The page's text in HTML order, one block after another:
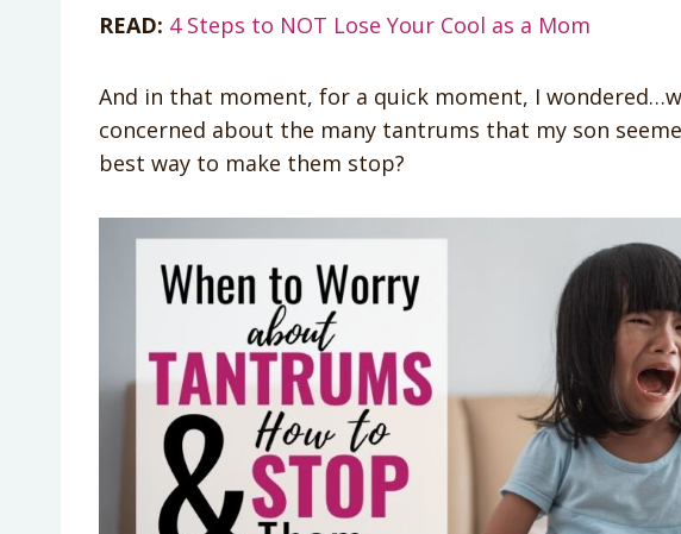
READ: 4 Steps to NOT Lose Your Cool as a Mom
And in that moment, for a quick moment, I
concerned about the many tantrums that my son
best way to make them stop?